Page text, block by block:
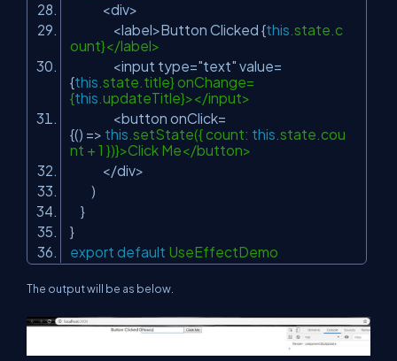
<div>
<label>Button Clicked {this.state.c
ount}</label>
<input type="text" value=
{this.state.title} onChange=
{this.updateTitle}></input>
<button onClick=
{() => this.setState({ count: this.state.cou
nt + 1 })}>Click Me</button>
</div>
)
}
}
export default UseEffectDemo
The output will be as below.